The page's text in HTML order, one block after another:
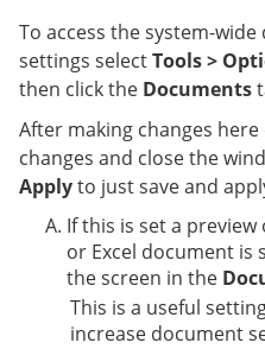
To access the system-
settings selectTools >
then click the Documents
After making changes here
changes and close the
Applyto just save and
If this is set a
or Excel document
the screen in the
This is a useful
increase document